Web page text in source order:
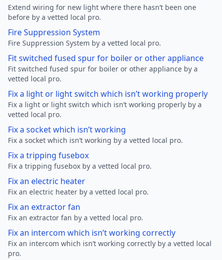
Extend wiring for new light where there hasn’t been one
before by a vetted local pro.
Fire Suppression System
Fire Suppression System by a vetted local pro.
Fit switched fused spur for boiler or other appliance
Fit switched fused spur for boiler or other appliance by a
vetted local pro.
Fix a light or light switch which isn’t working properly
Fix a light or light switch which isn’t working properly by a
vetted local pro.
Fix a socket which isn’t working
Fix a socket which isn’t working by a vetted local pro.
Fix a tripping fusebox
Fix a tripping fusebox by a vetted local pro.
Fix an electric heater
Fix an electric heater by a vetted local pro.
Fix an extractor fan
Fix an extractor fan by a vetted local pro.
Fix an intercom which isn’t working correctly
Fix an intercom which isn’t working correctly by a vetted local
pro.